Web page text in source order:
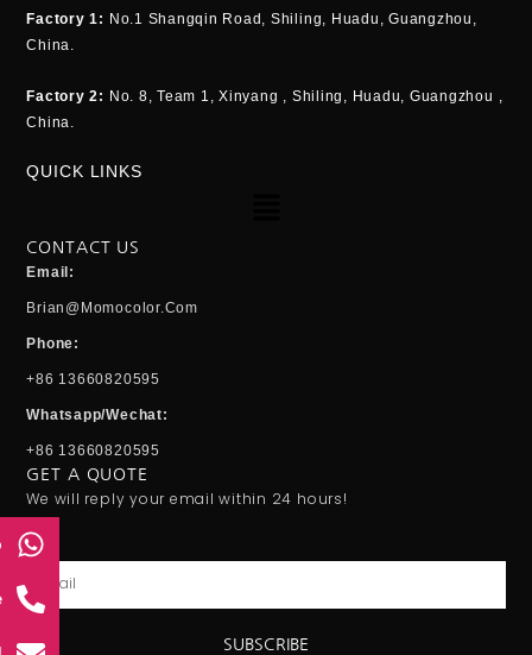
Factory 1: No.1 Shangqin Road, Shiling, Huadu, Guangzhou,
China.
Factory 2: No. 8, Team 1, Xinyang , Shiling, Huadu, Guangzhou ,
China.
QUICK LINKS
CONTACT US
Email:
Brian@momocolor.com
Phone:
+86 13660820595
Whatsapp/Wechat:
+86 13660820595
GET A QUOTE
We will reply your email within 24 hours!
SUBSCRIBE